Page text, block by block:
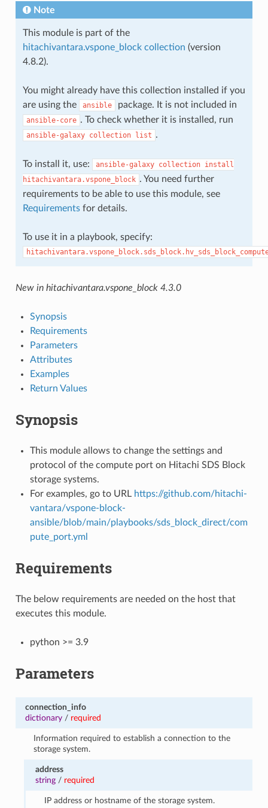
Note
This module is part of the
hitachivantara.vspone_block collection (version
4.8.2).
You might already have this collection installed if you
are using the
ansible package. It is not included in
ansible-core . To check whether it is installed, run
ansible-galaxy collection list .
To install it, use: ansible-galaxy collection install
hitachivantara.vspone_block . You need further
requirements to be able to use this module, see
Requirementsfor details.
To use it in a playbook, specify:
New in hitachivantara.vspone_block 4.3.0
Synopsis
Requirements
Parameters
Attributes
Examples
Return Values
Synopsis
This module allows to change the settings and
protocol of the compute port on Hitachi SDS Block
storage systems.
For examples, go to URL https://github.com/hitachi-
vantara/vspone-block-
ansible/blob/main/playbooks/sds_block_direct/com
pute_port.yml
Requirements
The below requirements are needed on the host that
executes this module.
python >= 3.9
Parameters
connection_info
dictionary/ required
Information required to establish a connection to the
storage system.
address
string / required
IP address or hostname of the storage system.